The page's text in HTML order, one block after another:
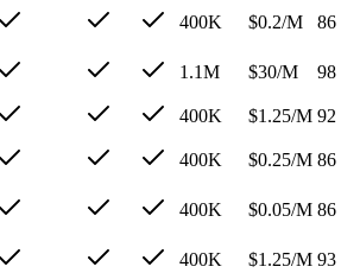
400K $0.2/M
86
1.1M $30/M 98
400K $1.25/M 92
400K $0.25/M 86
400K $0.05/M 86
400K $1.25/M 93